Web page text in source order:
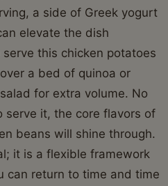
a side of Greek yogurt
elevate the dish
this chicken potatoes
a bed of quinoa or
for extra volume. No
serve it, the core flavors of
beans will shine through.
it is a flexible framework
can return to time and time